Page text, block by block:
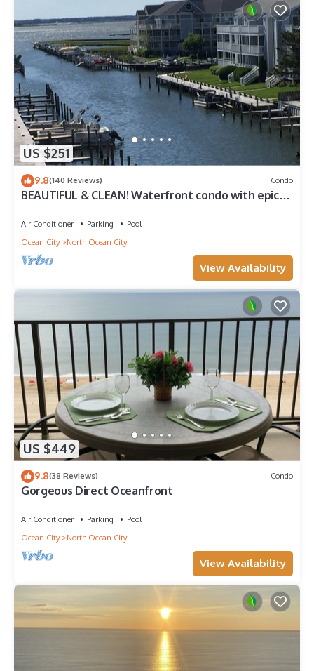
US $251
9.8(140 Reviews) Condo
BEAUTIFUL & CLEAN! Waterfront condo with epic
Air Conditioner Parking
Pool
Ocean City
North Ocean City
View Availability
US $449
9.8(38 Reviews) Condo
Gorgeous Direct Oceanfront
Air Conditioner Parking
Pool
Ocean City
North Ocean City
View Availability